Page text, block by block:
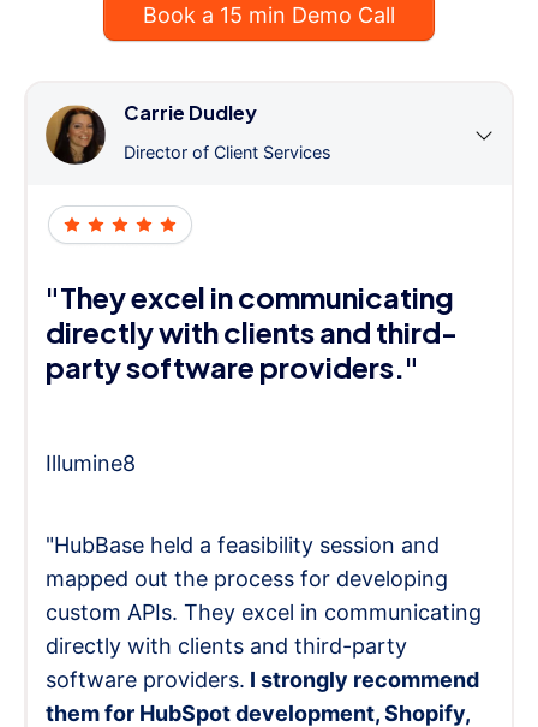
Book a 15 min Demo Call
Carrie Dudley
Director of Client Services
"They excel in communicating
directly with clients and third-
party software providers."
Illumine8
"HubBase held a feasibility session and
mapped out the process for developing
custom APIs. They excel in communicating
directly with clients and third-party
software providers. I strongly recommend
them for HubSpot development, Shopify,